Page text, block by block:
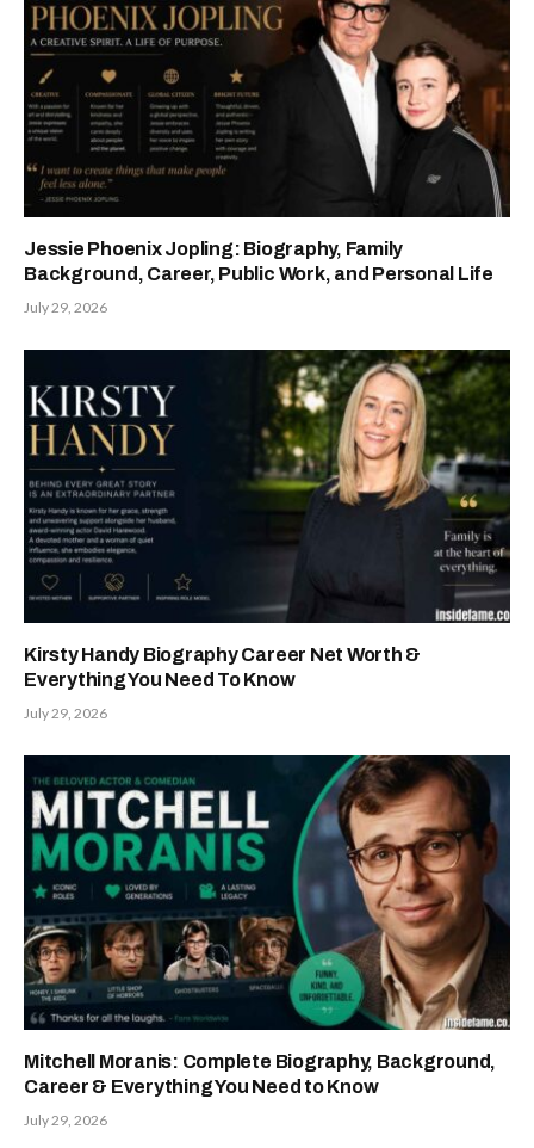
Jessie Phoenix Jopling: Biography, Family
Background, Career, Public Work, and Personal Life
July 29, 2026
Kirsty Handy Biography Career Net Worth &
Everything You Need To Know
July 29, 2026
Mitchell Moranis: Complete Biography, Background,
Career & Everything You Need to Know
July 29, 2026